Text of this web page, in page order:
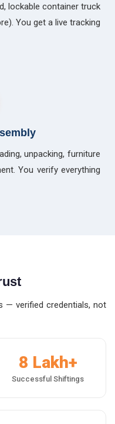
lockable container truck
You get a live tracking
unpacking, furniture
You verify everything
— verified credentials, not
8 Lakh+
Successful Shiftings